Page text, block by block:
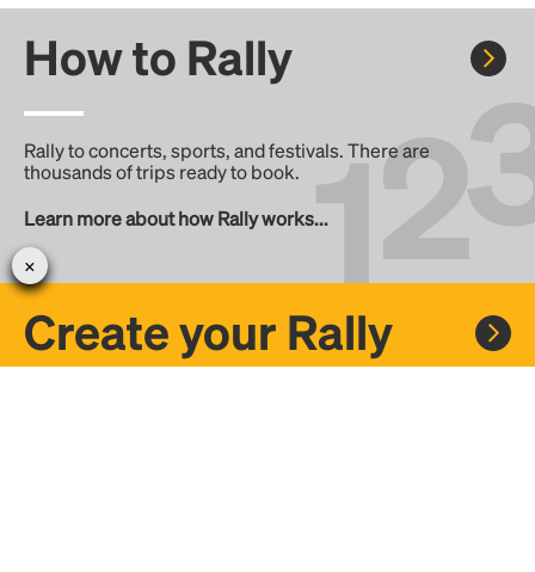
How to Rally
Rally to concerts, sports, and festivals. There are
thousands of trips ready to book.
Learn more about how Rally works...
Create your Rally